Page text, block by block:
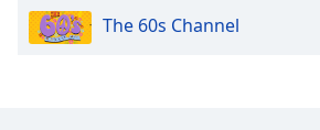
The 60s Channel